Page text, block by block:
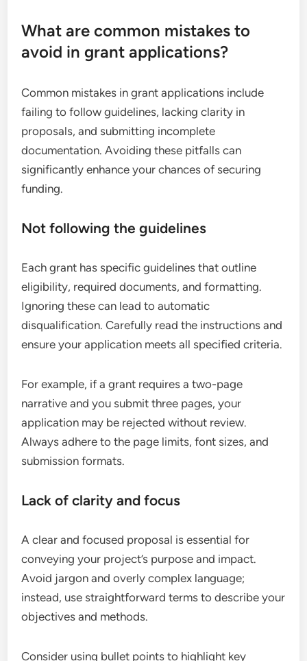
What are common mistakes to
avoid in grant applications?
Common mistakes in grant applications include
failing to follow guidelines, lacking clarity in
proposals, and submitting incomplete
documentation. Avoiding these pitfalls can
significantly enhance your chances of securing
funding.
Not following the guidelines
Each grant has specific guidelines that outline
eligibility, required documents, and formatting.
Ignoring these can lead to automatic
disqualification. Carefully read the instructions and
ensure your application meets all specified criteria.
For example, if a grant requires a two-page
narrative and you submit three pages, your
application may be rejected without review.
Always adhere to the page limits, font sizes, and
submission formats.
Lack of clarity and focus
A clear and focused proposal is essential for
conveying your project’s purpose and impact.
Avoid jargon and overly complex language;
instead, use straightforward terms to describe your
objectives and methods.
Consider using bullet points to highlight key